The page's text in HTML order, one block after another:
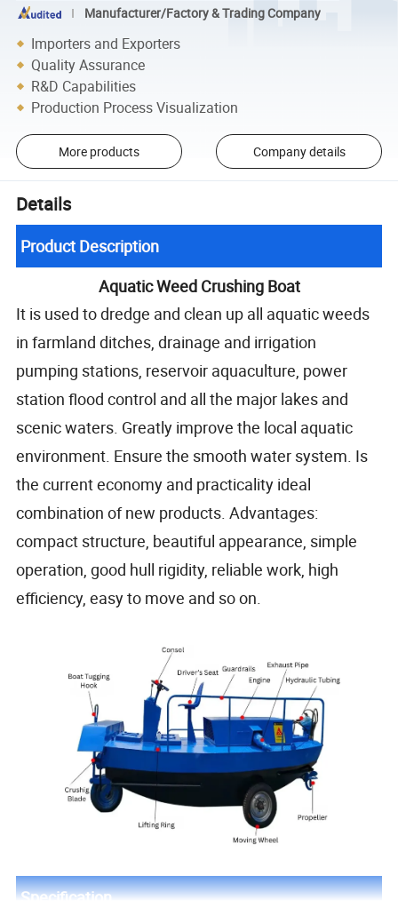
Manufacturer/Factory & Trading Company
Importers and Exporters
Quality Assurance
R&D Capabilities
Production Process Visualization
More products Company details
Details
Product Description
Aquatic Weed Crushing Boat
It is used to dredge and clean up all aquatic weeds
in farmland ditches, drainage and irrigation
pumping stations, reservoir aquaculture, power
station flood control and all the major lakes and
scenic waters. Greatly improve the local aquatic
environment. Ensure the smooth water system. Is
the current economy and practicality ideal
combination of new products. Advantages:
compact structure, beautiful appearance, simple
operation, good hull rigidity, reliable work, high
efficiency, easy to move and so on.
Specification